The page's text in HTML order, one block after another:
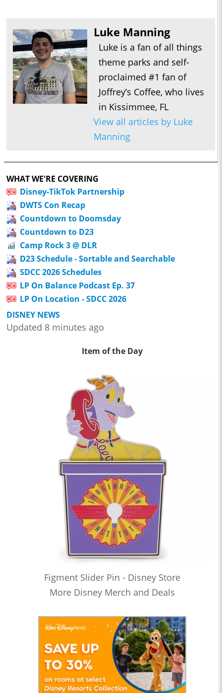
Luke Manning
Luke is a fan of all things
theme parks and self-
proclaimed #1 fan of
Joffrey’s Coffee, who lives
in Kissimmee, FL
View all articles by Luke
Manning
WHAT WE'RE COVERING
Disney-TikTok Partnership
DWTS Con Recap
Countdown to Doomsday
Countdown to D23
Camp Rock 3 @ DLR
D23 Schedule - Sortable and Searchable
SDCC 2026 Schedules
LP On Balance Podcast Ep. 37
LP On Location - SDCC 2026
DISNEY NEWS
Updated 8 minutes ago
Item of the Day
Figment Slider Pin - Disney Store
More Disney Merch and Deals